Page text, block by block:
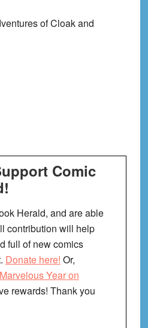
of Cloak and
Comic
Herald, and are able
contribution will help
full of new comics
Donate here! Or,
Year on
rewards! Thank you